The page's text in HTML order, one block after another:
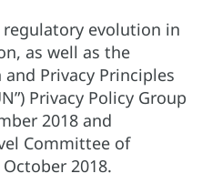
evolution in
as well as the
Privacy Principles
Privacy Policy Group
2018 and
Committee of
October 2018.